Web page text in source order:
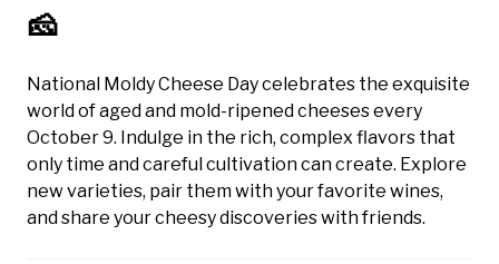
🧀
National Moldy Cheese Day celebrates the exquisite
world of aged and mold-ripened cheeses every
October 9. Indulge in the rich, complex flavors that
only time and careful cultivation can create. Explore
new varieties, pair them with your favorite wines,
and share your cheesy discoveries with friends.